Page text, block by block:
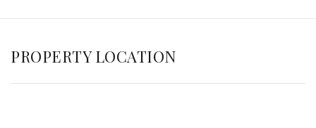
PROPERTY LOCATION